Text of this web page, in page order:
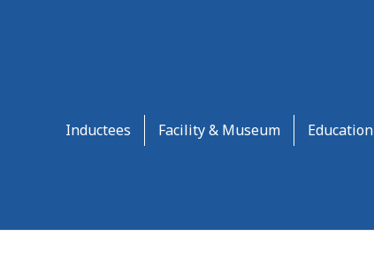
Inductees
Facility & Museum Education